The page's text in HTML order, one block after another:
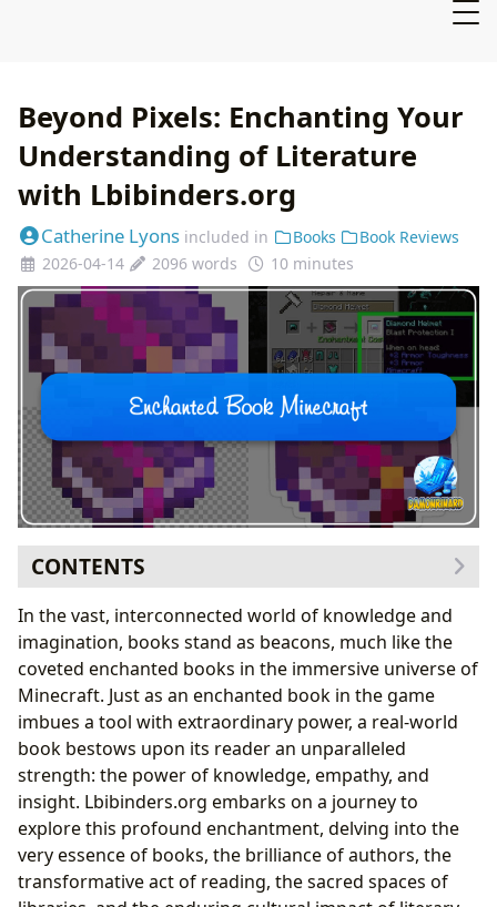
Beyond Pixels: Enchanting Your
Understanding of Literature
with Lbibinders.org
Catherine Lyons included in Books
Book Reviews
2026-04-14
2096 words 10 minutes
CONTENTS
What is an Enchanted Book? The Metaphor of
Knowledge
Crafting Literary Legacies: The Architects Behind the
Spells
How to Get Enchanted Books: Pathways to Literary
Discovery
Trading with Villagers: The Role of Community and
Experts
Loot Chests: Serendipitous Discoveries in the
Literary Landscape
Imbuing Yourself with Knowledge: The Art of Reading
and Learning
In the vast, interconnected world of knowledge and
imagination, books stand as beacons, much like the
coveted enchanted books in the immersive universe of
Minecraft. Just as an enchanted book in the game
imbues a tool with extraordinary power, a real-world
book bestows upon its reader an unparalleled
strength: the power of knowledge, empathy, and
insight. Lbibinders.org embarks on a journey to
explore this profound enchantment, delving into the
very essence of books, the brilliance of authors, the
transformative act of reading, the sacred spaces of